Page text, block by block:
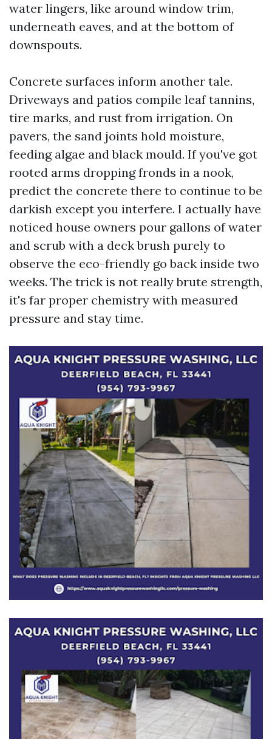
water lingers, like around window trim,
underneath eaves, and at the bottom of
downspouts.
Concrete surfaces inform another tale.
Driveways and patios compile leaf tannins,
tire marks, and rust from irrigation. On
pavers, the sand joints hold moisture,
feeding algae and black mould. If you've got
rooted arms dropping fronds in a nook,
predict the concrete there to continue to be
darkish except you interfere. I actually have
noticed house owners pour gallons of water
and scrub with a deck brush purely to
observe the eco-friendly go back inside two
weeks. The trick is not really brute strength,
it's far proper chemistry with measured
pressure and stay time.